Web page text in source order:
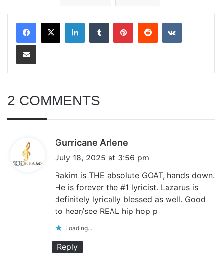
LinkedInTumblrPinterestRedditVKontakte
Share via Email
2 COMMENTS
Gurricane Arlene
a
s
:
July 18, 2025 at 3:56 pm
Rakim is THE absolute GOAT, hands down.
He is forever the #1 lyricist. Lazarus is
definitely lyrically blessed as well. Good
to hear/see REAL hip hop p
Loading...
Reply